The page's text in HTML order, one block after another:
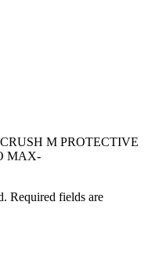
M PROTECTIVE
MAX-
Required fields are